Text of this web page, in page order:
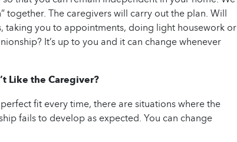
together. The caregivers will carry out the plan. Will
taking you to appointments, doing light housework or
It’s up to you and it can change whenever
Like the Caregiver?
fit every time, there are situations where the
fails to develop as expected. You can change